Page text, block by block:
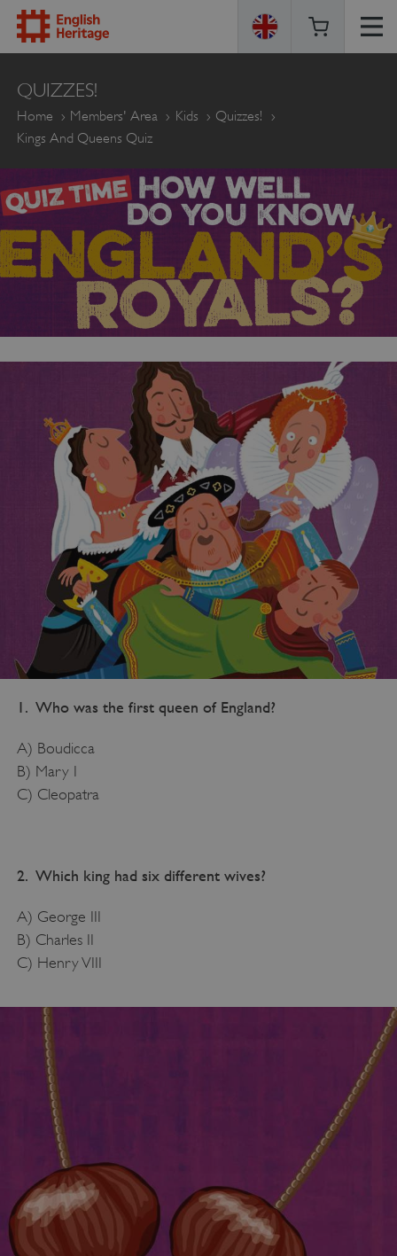
ENGLISH
HERITAGE
QUIZZES!
Home Members' Area Kids
Quizzes!
Kings And Queens Quiz
1. Who was the first queen of England?
A) Boudicca
B) Mary I
C) Cleopatra
2. Which king had six different wives?
A) George III
B) Charles II
C) Henry VIII